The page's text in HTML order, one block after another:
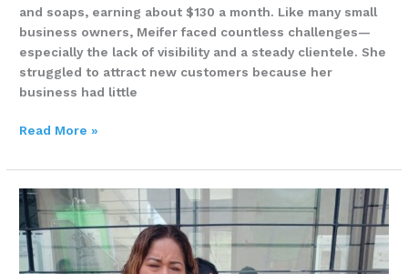
and soaps, earning about $130 a month. Like many small
business owners, Meifer faced countless challenges—
especially the lack of visibility and a steady clientele. She
struggled to attract new customers because her
business had little
Read More »
MERY
UGENIA
MEDINA
ZAMBRANO